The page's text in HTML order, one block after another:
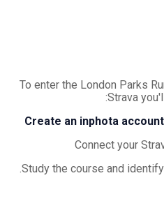
To enter the London Parks
Strava
Create an inphota account